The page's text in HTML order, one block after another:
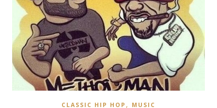
CLASSIC HIP HOP , MUSIC